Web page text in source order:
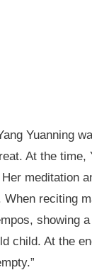
Yuanning
At the time,
meditation
reciting
showing
child. At the